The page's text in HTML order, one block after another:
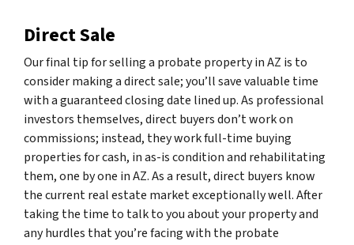
Direct Sale
Our final tip for selling a probate property in AZ is to
consider making a direct sale; you’ll save valuable time
with a guaranteed closing date lined up. As professional
investors themselves, direct buyers don’t work on
commissions; instead, they work full-time buying
properties for cash, in as-is condition and rehabilitating
them, one by one in AZ. As a result, direct buyers know
the current real estate market exceptionally well. After
taking the time to talk to you about your property and
any hurdles that you’re facing with the probate